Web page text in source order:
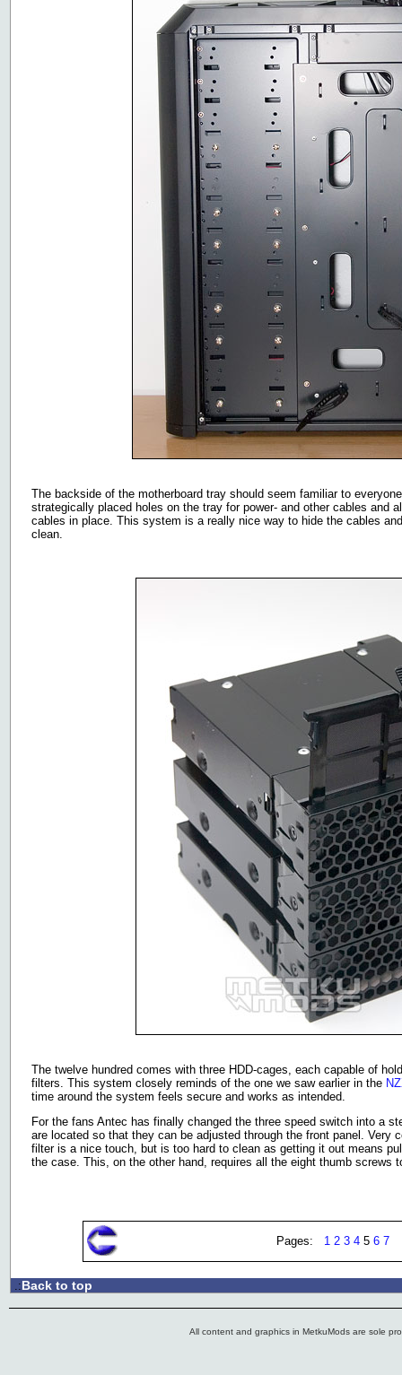
The backside of the motherboard tray should seem familiar to
strategically placed holes on the tray for power- and other cables and
cables in place. This system is a really nice way to hide the cables
clean.
The twelve hundred comes with three HDD-cages, each capable of
filters. This system closely reminds of the one we saw earlier in the
time around the system feels secure and works as intended.
For the fans Antec has finally changed the three speed switch into a
are located so that they can be adjusted through the front panel. Very
filter is a nice touch, but is too hard to clean as getting it out means
the case. This, on the other hand, requires all the eight thumb screws
Pages: 1 2 3 45 6 7
.:Back to top
All content and graphics in MetkuMods are sole